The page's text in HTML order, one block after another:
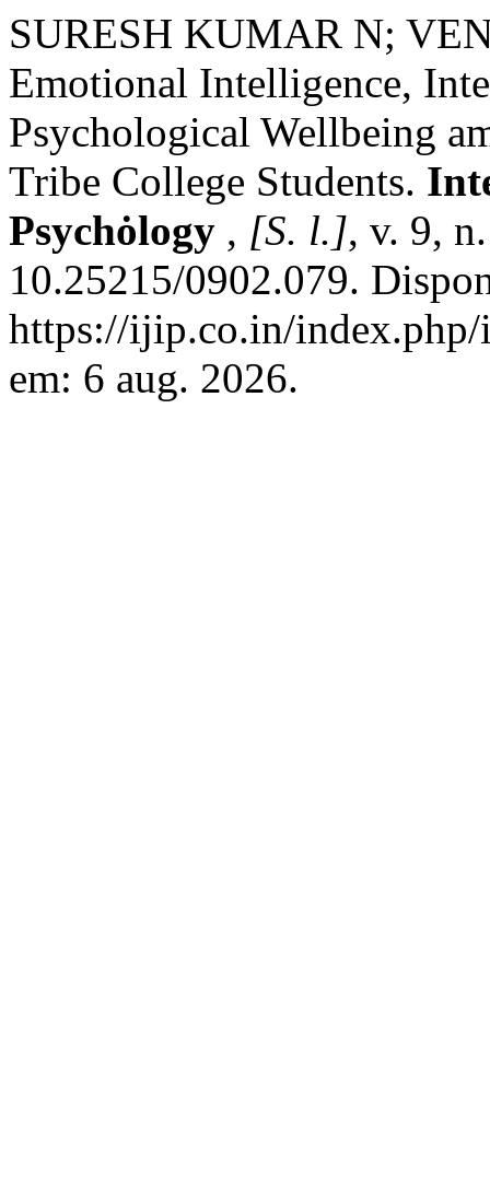
SURESH KUMAR N;
Emotional Intelligence,
Psychological Wellbeing
Tribe College Students.
Psychȯlogy , [S. l.], v. 9,
10.25215/0902.079.
https://ijip.co.in/
em: 6 aug. 2026.